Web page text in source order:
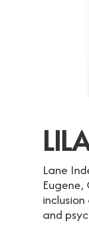
Lane
and